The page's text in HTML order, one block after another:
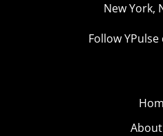
New York,
Follow